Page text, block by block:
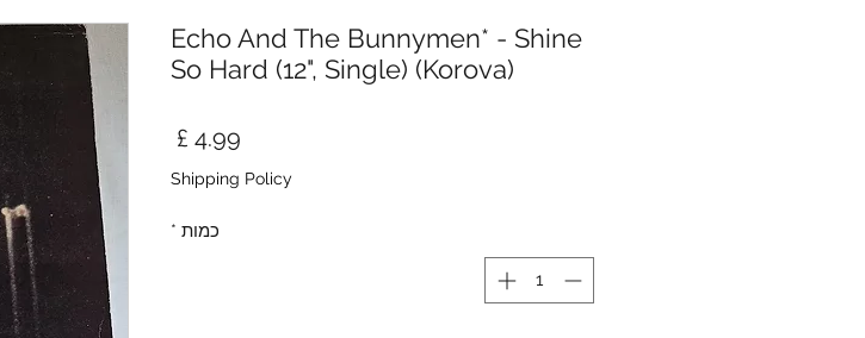
Echo And The Bunnymen* - Shine
So Hard (12", Single) (Korova)
Shipping Policy
כמות *